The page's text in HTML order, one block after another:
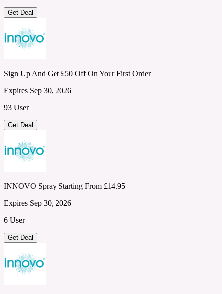
Get Deal
Sign Up And Get £50 Off On Your First Order
Expires Sep 30, 2026
93 User
Get Deal
INNOVO Spray Starting From £14.95
Expires Sep 30, 2026
6 User
Get Deal